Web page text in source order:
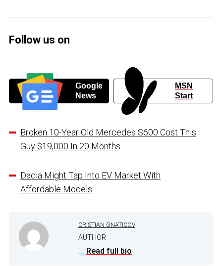
Follow us on
Google
News
MSN
Start
Broken 10-Year Old Mercedes S600 Cost This
Guy $19,000 In 20 Months
Dacia Might Tap Into EV Market With
Affordable Models
CRISTIAN GNATICOV
AUTHOR
... Read full bio